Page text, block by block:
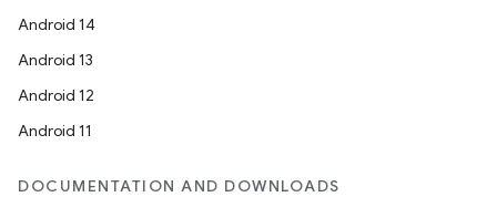
Android 14
Android 13
Android 12
Android 11
DOCUMENTATION AND DOWNLOADS